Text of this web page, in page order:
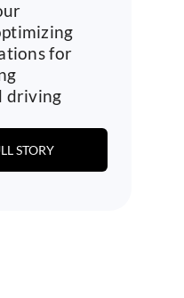
for
driving
STORY